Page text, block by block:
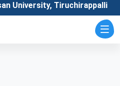
University, Tiruchirappalli